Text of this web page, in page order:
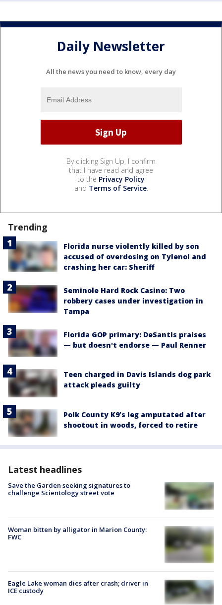
Daily Newsletter
All the news you need to know, every day
By clicking Sign Up, I confirm
that I have read and agree
to the Privacy Policy
and Terms of Service.
Trending
Florida nurse violently killed by son
accused of overdosing on Tylenol and
crashing her car: Sheriff
Seminole Hard Rock Casino: Two
robbery cases under investigation in
Tampa
Florida GOP primary: DeSantis praises
— but doesn't endorse — Paul Renner
Teen charged in Davis Islands dog park
attack pleads guilty
Polk County K9’s leg amputated after
shootout in woods, forced to retire
Latest headlines
Save the Garden seeking signatures to
challenge Scientology street vote
Woman bitten by alligator in Marion County:
FWC
Eagle Lake woman dies after crash; driver in
ICE custody